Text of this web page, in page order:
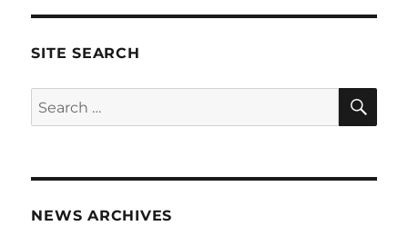
SITE SEARCH
Search
for:
NEWS ARCHIVES